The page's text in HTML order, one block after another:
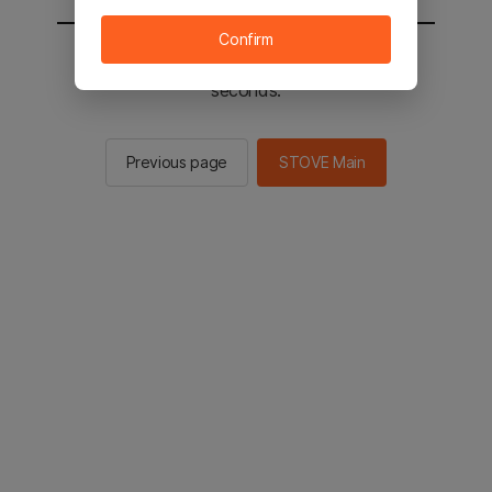
You will be sent to the STOVE main in 2
seconds.
Previous page STOVE Main
Confirm